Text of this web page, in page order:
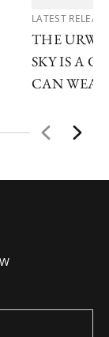
LATEST
THE
SKY IS A
CAN WEAR